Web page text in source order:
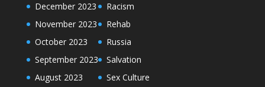
December 2023
November 2023
October 2023
September 2023
August 2023
Racism
Rehab
Russia
Salvation
Sex Culture